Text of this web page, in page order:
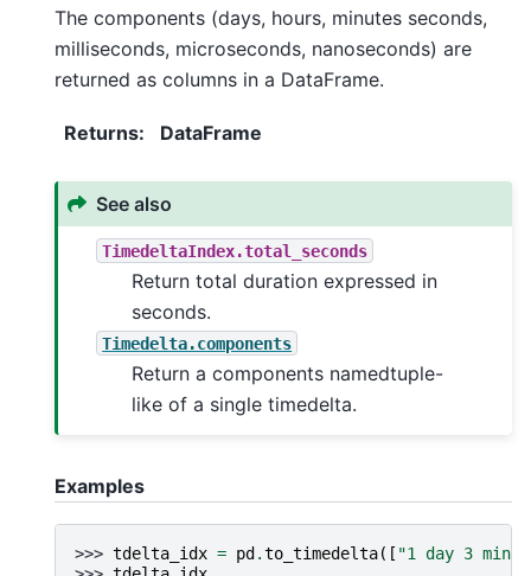
The components (days, hours, minutes seconds,
milliseconds, microseconds, nanoseconds) are
returned as columns in a DataFrame.
Returns: DataFrame
See also
TimedeltaIndex.total_seconds
Return total duration expressed in
seconds.
Timedelta.components
Return a components namedtuple-
like of a single timedelta.
Examples
>>> tdelta_idx = pd .to_timedelta([ "1 day 3 min